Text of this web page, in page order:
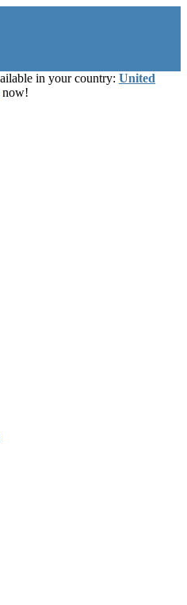
in your country: United
now!